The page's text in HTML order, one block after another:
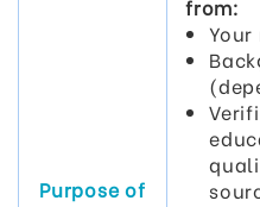
Purpose of
from: